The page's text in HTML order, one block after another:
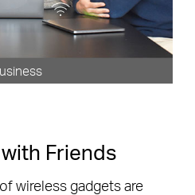
Friends
wireless gadgets are